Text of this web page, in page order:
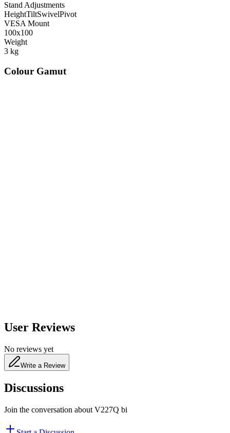
Stand Adjustments
HeightTiltSwivelPivot
VESA Mount
100x100
Weight
3 kg
Colour Gamut
User Reviews
No reviews yet
Write a Review
Discussions
Join the conversation about V227Q bi